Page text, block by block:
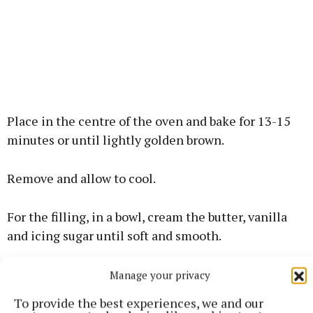
Manage your privacy
To provide the best experiences, we and our
Place in the centre of the oven and bake for 13-15
minutes or until lightly golden brown.
Remove and allow to cool.
For the filling, in a bowl, cream the butter, vanilla
and icing sugar until soft and smooth.
Place this into a piping bag fitted with a small round